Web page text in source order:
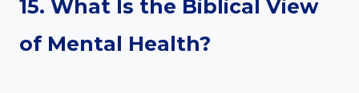
15. What Is the Biblical View
of Mental Health?